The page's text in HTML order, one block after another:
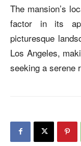
The mansion’s
factor in its
picturesque
Los Angeles,
seeking a serene